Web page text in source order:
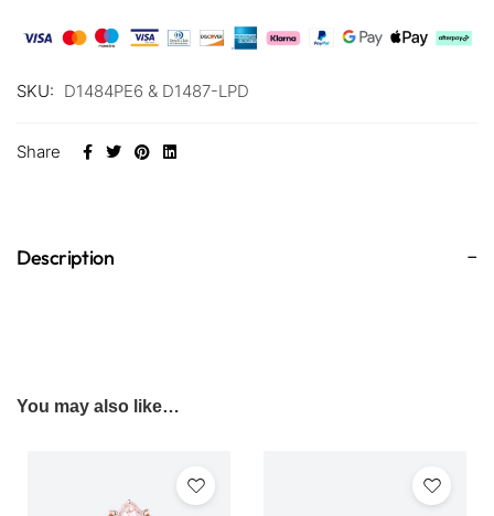
SKU: D1484PE6 & D1487-LPD
Share
Description
You may also like…